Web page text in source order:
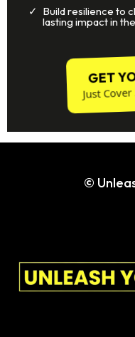
Recognize and
knowing you are
Overcome your
strength?
Build resilience to